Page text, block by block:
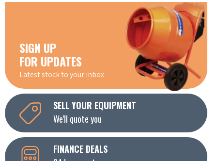
SIGN UP
FOR UPDATES
Latest stock to your inbox
SELL YOUR EQUIPMENT
We'll quote you
FINANCE DEALS